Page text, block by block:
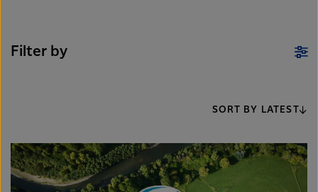
Filter by
SORT BY LATEST